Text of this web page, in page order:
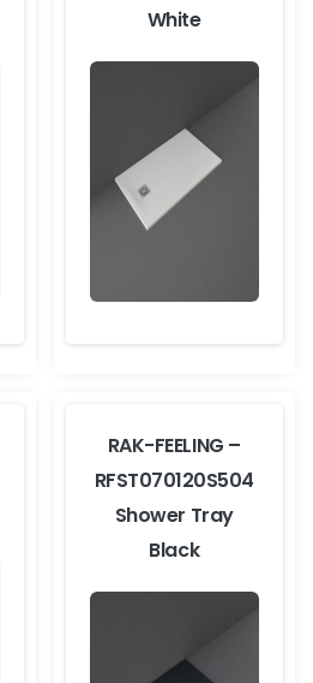
White
RAK-FEELING –
RFST070120S504
Shower Tray
Black